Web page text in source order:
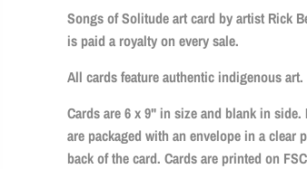
Songs of Solitude art card by artist Rick
is paid a royalty on every sale.
All cards feature authentic indigenous art.
Cards are 6 x 9" in size and blank in
are packaged with an envelope in a
back of the card. Cards are printed on